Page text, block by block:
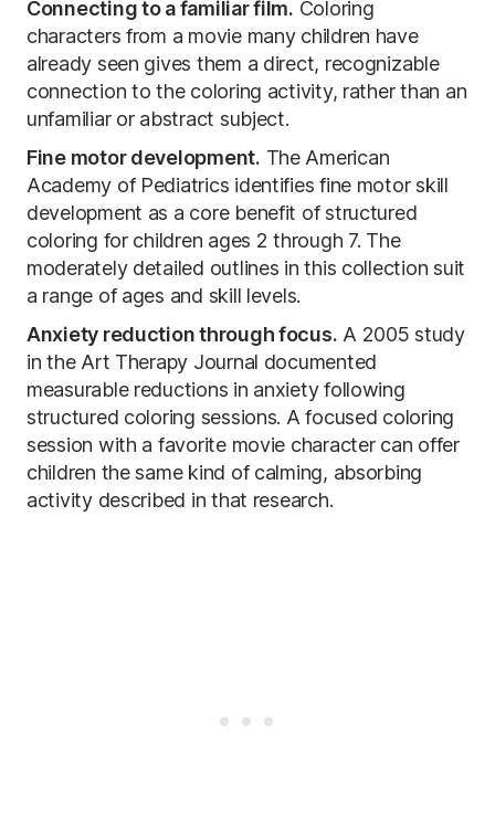
Connecting to a familiar film. Coloring
characters from a movie many children have
already seen gives them a direct, recognizable
connection to the coloring activity, rather than an
unfamiliar or abstract subject.
Fine motor development. The American
Academy of Pediatrics identifies fine motor skill
development as a core benefit of structured
coloring for children ages 2 through 7. The
moderately detailed outlines in this collection suit
a range of ages and skill levels.
Anxiety reduction through focus. A 2005 study
in the Art Therapy Journal documented
measurable reductions in anxiety following
structured coloring sessions. A focused coloring
session with a favorite movie character can offer
children the same kind of calming, absorbing
activity described in that research.